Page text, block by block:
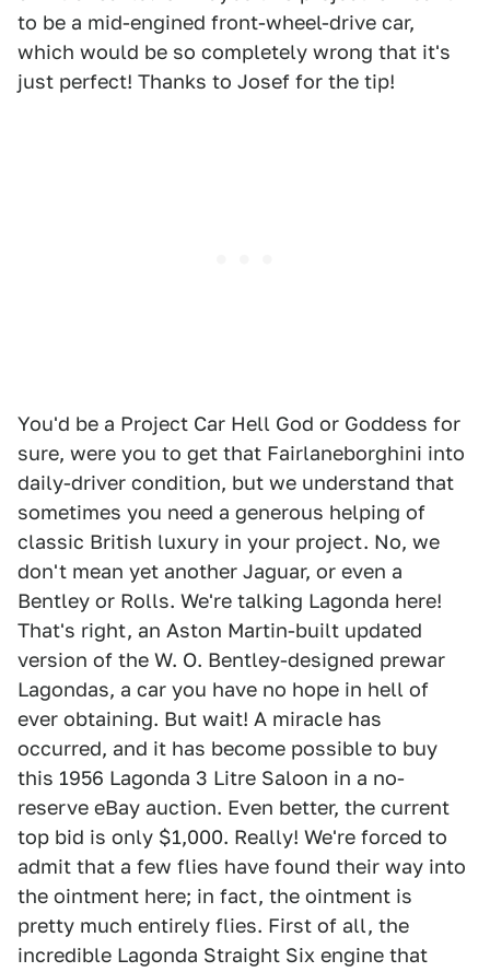
to be a mid-engined front-wheel-drive car,
which would be so completely wrong that it's
just perfect! Thanks to Josef for the tip!
You'd be a Project Car Hell God or Goddess for
sure, were you to get that Fairlaneborghini into
daily-driver condition, but we understand that
sometimes you need a generous helping of
classic British luxury in your project. No, we
don't mean yet another Jaguar, or even a
Bentley or Rolls. We're talking Lagonda here!
That's right, an Aston Martin-built updated
version of the W. O. Bentley-designed prewar
Lagondas, a car you have no hope in hell of
ever obtaining. But wait! A miracle has
occurred, and it has become possible to buy
this 1956 Lagonda 3 Litre Saloon in a no-
reserve eBay auction. Even better, the current
top bid is only $1,000. Really! We're forced to
admit that a few flies have found their way into
the ointment here; in fact, the ointment is
pretty much entirely flies. First of all, the
incredible Lagonda Straight Six engine that